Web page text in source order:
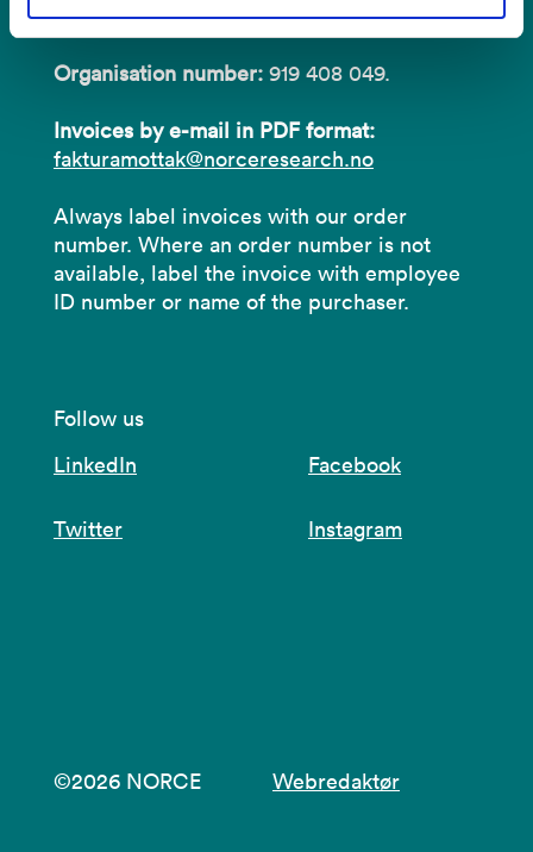
NO-5838 Bergen
Organisation number: 919 408 049.
Invoices by e-mail in PDF format:
fakturamottak@norceresearch.no
Always label invoices with our order
number. Where an order number is not
available, label the invoice with employee
ID number or name of the purchaser.
Follow us
LinkedIn
Facebook
Twitter Instagram
©2026 NORCE Webredaktør